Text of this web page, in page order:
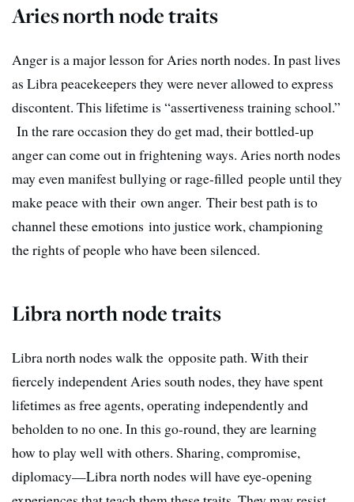
Aries north node traits
Anger is a major lesson for Aries north nodes. In past lives
as Libra peacekeepers they were never allowed to express
discontent. This lifetime is “assertiveness training school.”
In the rare occasion they do get mad, their bottled-up
anger can come out in frightening ways. Aries north nodes
may even manifest bullying or rage-filled people until they
make peace with their own anger. Their best path is to
channel these emotions into justice work, championing
the rights of people who have been silenced.
Libra north node traits
Libra north nodes walk the opposite path. With their
fiercely independent Aries south nodes, they have spent
lifetimes as free agents, operating independently and
beholden to no one. In this go-round, they are learning
how to play well with others. Sharing, compromise,
diplomacy—Libra north nodes will have eye-opening